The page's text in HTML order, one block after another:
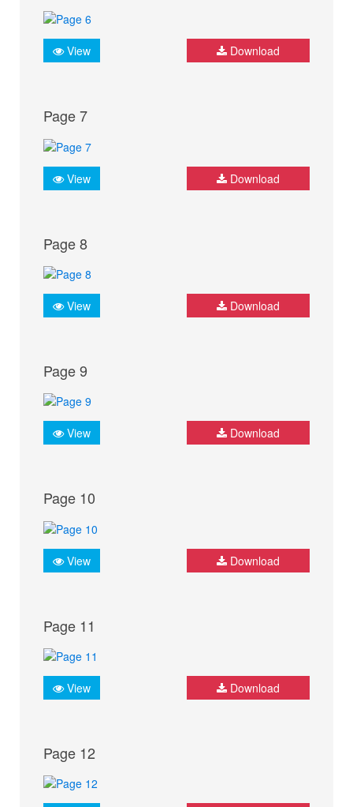
View Download
Page 7
View Download
Page 8
View Download
Page 9
View Download
Page 10
View Download
Page 11
View Download
Page 12